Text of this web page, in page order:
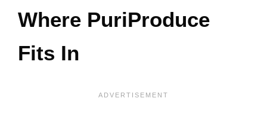
Where PuriProduce
Fits In